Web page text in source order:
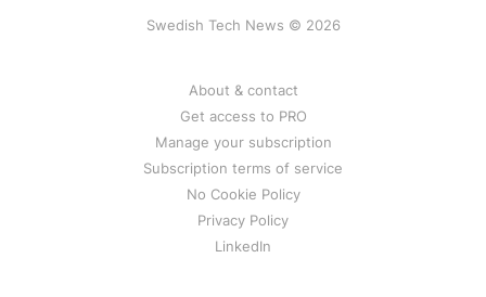
Swedish Tech News © 2026
About & contact
Get access to PRO
Manage your subscription
Subscription terms of service
No Cookie Policy
Privacy Policy
LinkedIn